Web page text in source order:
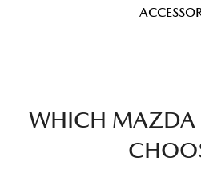
WHICH MAZDA